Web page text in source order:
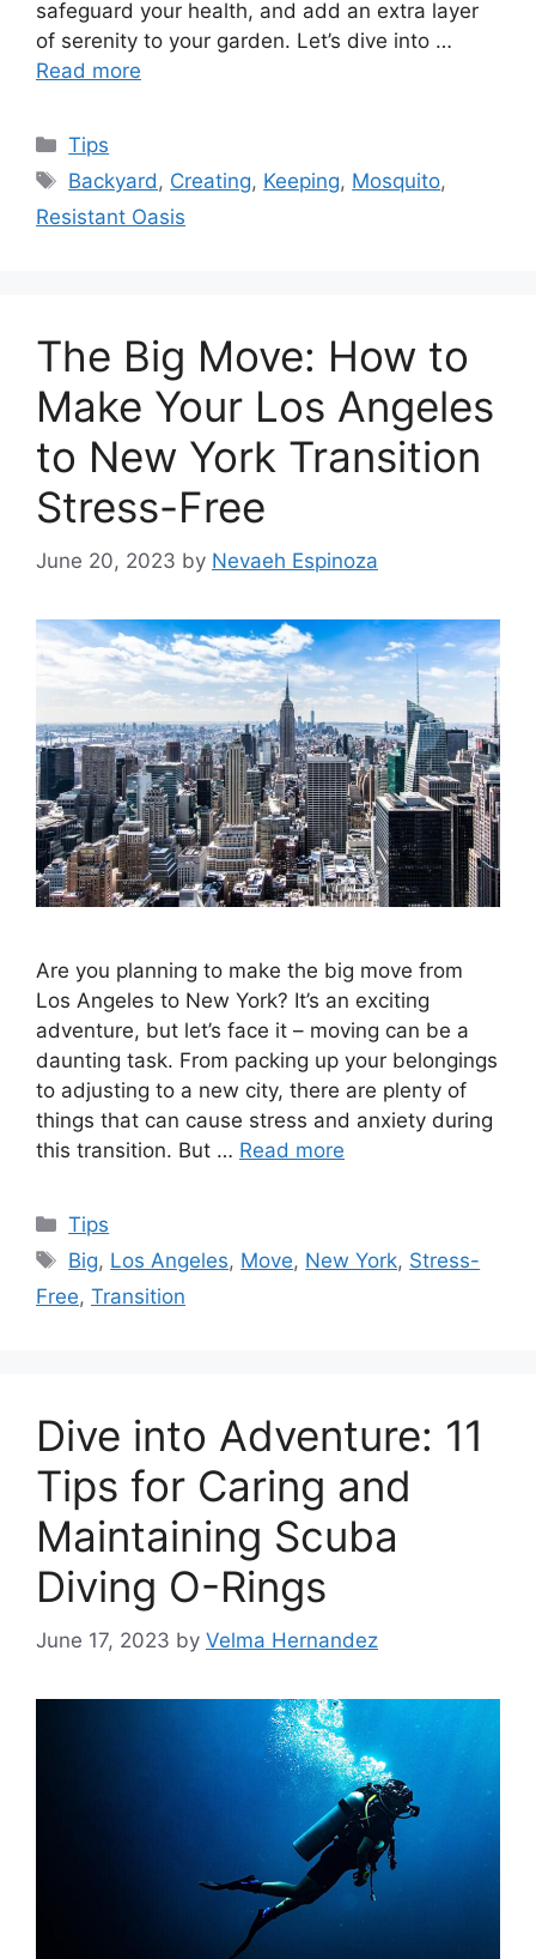
safeguard your health, and add an extra layer
of serenity to your garden. Let’s dive into …
Read more
Categories
Tips
Tags
Backyard, Creating, Keeping, Mosquito,
Resistant Oasis
The Big Move: How to
Make Your Los Angeles
to New York Transition
Stress-Free
June 20, 2023 by Nevaeh Espinoza
Are you planning to make the big move from
Los Angeles to New York? It’s an exciting
adventure, but let’s face it – moving can be a
daunting task. From packing up your belongings
to adjusting to a new city, there are plenty of
things that can cause stress and anxiety during
this transition. But … Read more
Categories
Tips
Tags
Big, Los Angeles, Move, New York, Stress-
Free, Transition
Dive into Adventure: 11
Tips for Caring and
Maintaining Scuba
Diving O-Rings
June 17, 2023 by Velma Hernandez